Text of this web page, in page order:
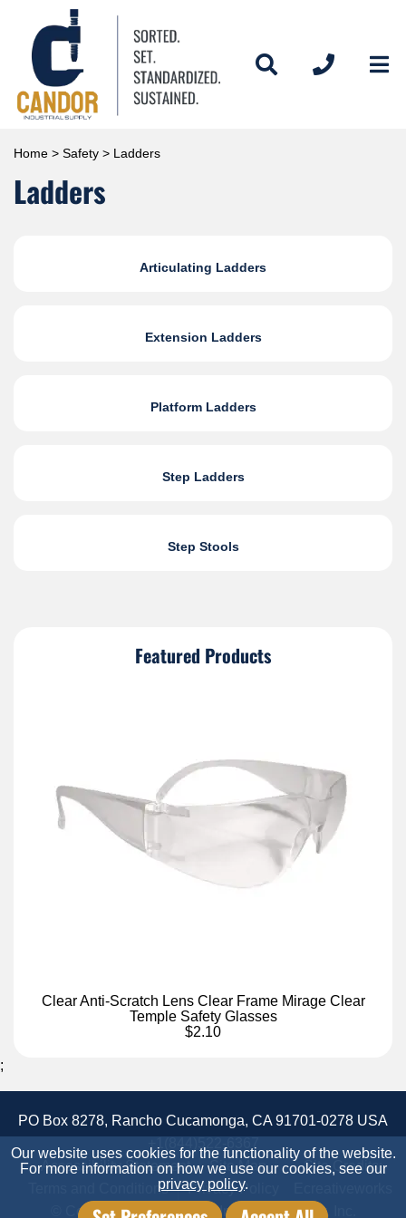
Home > Safety > Ladders
Ladders
Articulating Ladders
Extension Ladders
Platform Ladders
Step Ladders
Step Stools
Featured Products
Clear Anti-Scratch Lens Clear Frame Mirage Clear
Temple Safety Glasses
$2.10
Our website uses cookies for the functionality of the website.
For more information on how we use our cookies, see our
privacy policy.
;
PO Box 8278, Rancho Cucamonga, CA 91701-0278 USA
Accessibility Statement
Site Map
Terms and Conditions
Privacy Policy
Site Credits:
© Copyright 2026 Candor Industrial Supply, Inc.